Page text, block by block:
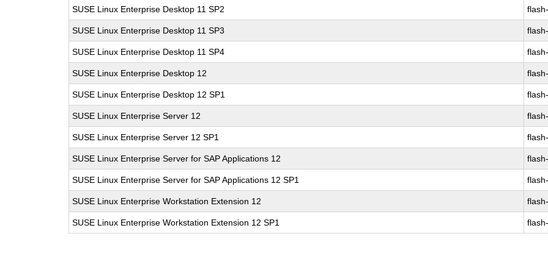
SUSE Linux Enterprise Desktop 11 SP2
SUSE Linux Enterprise Desktop 11 SP3
SUSE Linux Enterprise Desktop 11 SP4
SUSE Linux Enterprise Desktop 12
SUSE Linux Enterprise Desktop 12 SP1
SUSE Linux Enterprise Server 12
SUSE Linux Enterprise Server 12 SP1
SUSE Linux Enterprise Server for SAP Applications 12
SUSE Linux Enterprise Server for SAP Applications 12 SP1
SUSE Linux Enterprise Workstation Extension 12
SUSE Linux Enterprise Workstation Extension 12 SP1